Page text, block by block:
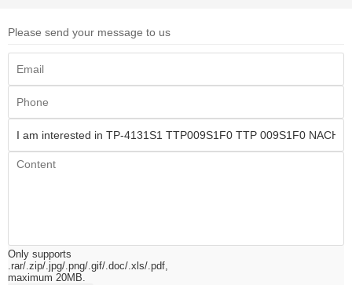
Please send your message to us
Only supports
.rar/.zip/.jpg/.png/.gif/.doc/.xls/.pdf,
maximum 20MB.